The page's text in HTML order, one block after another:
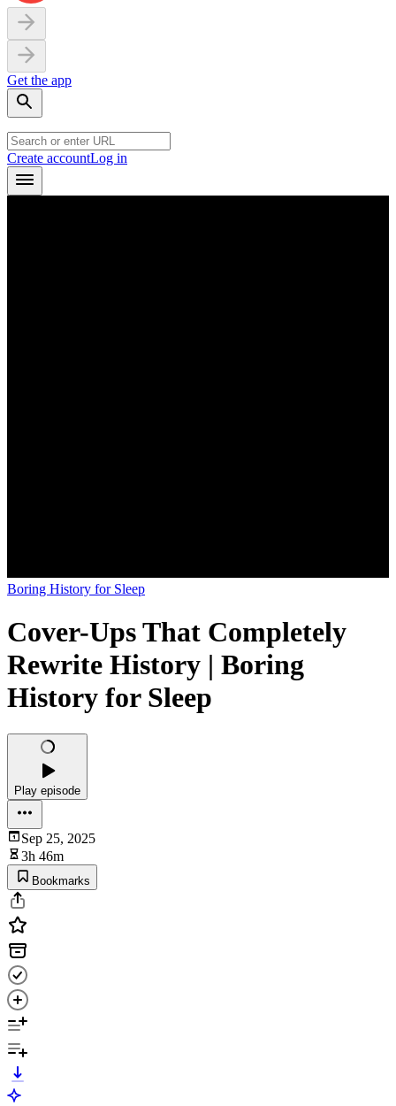
Get the app
Create accountLog in
Boring History for Sleep
Cover-Ups That Completely
Rewrite History | Boring
History for Sleep
Play episode
Sep 25, 2025
3h 46m
Bookmarks